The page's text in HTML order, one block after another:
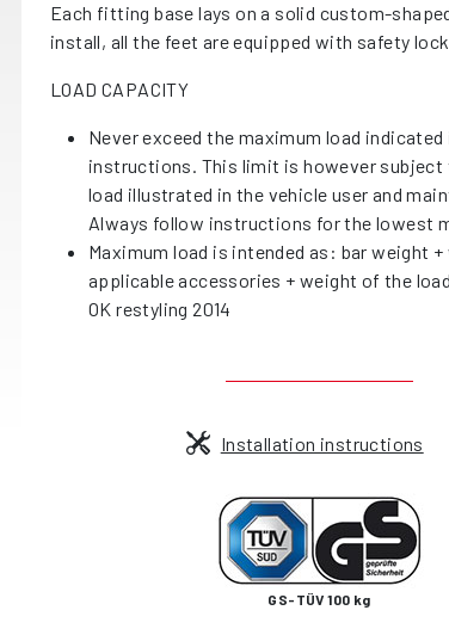
Each fitting base lays on a solid custom-
install, all the feet are equipped with safety lock
LOAD CAPACITY
Never exceed the maximum load
instructions. This limit is however subject
load illustrated in the vehicle user and
Always follow instructions for the lowest
Maximum load is intended as: bar weight
applicable accessories + weight of the load
OK restyling 2014
Installation instructions
GS-TÜV 100 kg